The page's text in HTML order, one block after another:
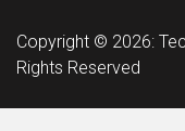
Copyright © 2026:
Rights Reserved